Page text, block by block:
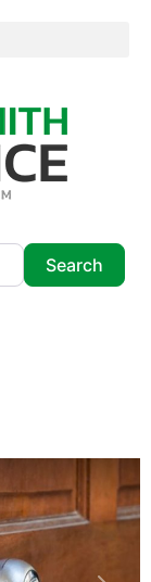
Search